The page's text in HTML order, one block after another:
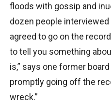
floods with gossip and
dozen people
agreed to go on the
to tell you something
is,” says one former
promptly going off the
wreck.”